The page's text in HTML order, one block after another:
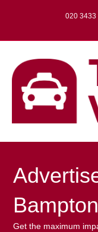
020 3433
Bampton
Get the maximum